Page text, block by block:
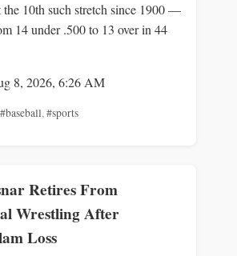
10th such stretch since 1900 —
14 under .500 to 13 over in 44
8, 2026, 6:26 AM
#baseball,#sports
Retires From
Wrestling After
Loss